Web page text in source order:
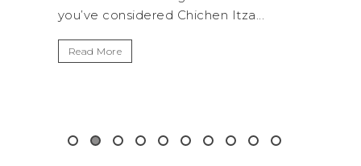
Itza...
get away from the...